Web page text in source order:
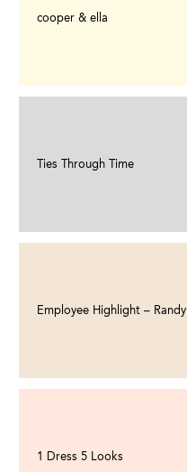
cooper & ella
Ties Through Time
Employee Highlight – Randy
1 Dress 5 Looks